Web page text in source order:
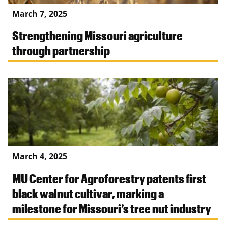
March 7, 2025
Strengthening Missouri agriculture
through partnership
March 4, 2025
MU Center for Agroforestry patents first
black walnut cultivar, marking a
milestone for Missouri’s tree nut industry